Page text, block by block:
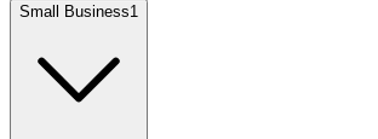
Small Business1